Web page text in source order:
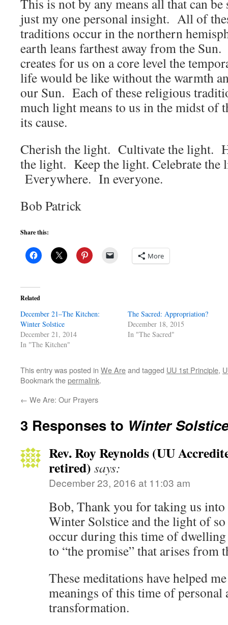
This is not by any means all that can
just my one personal insight. All of
traditions occur in the northern
earth leans farthest away from the
creates for us on a core level the
life would be like without the warmth
our Sun. Each of these religious
much light means to us in the midst of
its cause.
Cherish the light. Cultivate the light.
the light. Keep the light. Celebrate
Everywhere. In everyone.
Bob Patrick
Share this:
More
Related
December 21–The Kitchen:
Winter Solstice
December 21, 2014
In "The Kitchen"
The Sacred: Appropriation?
December 18, 2015
In "The Sacred"
This entry was posted in We Areand tagged UU 1st Principle,
Bookmark thepermalink.
← We Are: Our Prayers
3 Responses to Winter
Rev. Roy Reynolds (UU
retired) says:
December 23, 2016 at 11:03 am
Bob, Thank you for taking us
Winter Solstice and the light of
occur during this time of dwelling
to “the promise” that arises from
These meditations have helped
meanings of this time of personal
transformation.